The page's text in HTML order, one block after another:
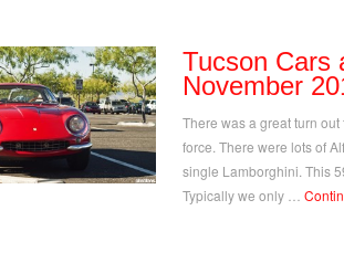
Tucson Cars
November
There was a great turn
force. There were lots of
single Lamborghini. This
Typically we only …